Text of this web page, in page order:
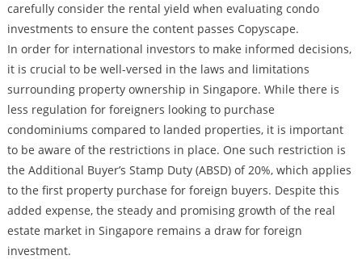
carefully consider the rental yield when evaluating condo
investments to ensure the content passes Copyscape.
In order for international investors to make informed decisions,
it is crucial to be well-versed in the laws and limitations
surrounding property ownership in Singapore. While there is
less regulation for foreigners looking to purchase
condominiums compared to landed properties, it is important
to be aware of the restrictions in place. One such restriction is
the Additional Buyer’s Stamp Duty (ABSD) of 20%, which applies
to the first property purchase for foreign buyers. Despite this
added expense, the steady and promising growth of the real
estate market in Singapore remains a draw for foreign
investment.